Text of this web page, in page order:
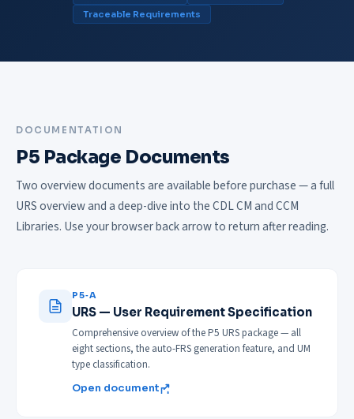
Traceable Requirements
DOCUMENTATION
P5 Package Documents
Two overview documents are available before purchase — a full
URS overview and a deep-dive into the CDL CM and CCM
Libraries. Use your browser back arrow to return after reading.
P5‑A
URS — User Requirement Specification
Comprehensive overview of the P5 URS package — all
eight sections, the auto-FRS generation feature, and UM
type classification.
Open document